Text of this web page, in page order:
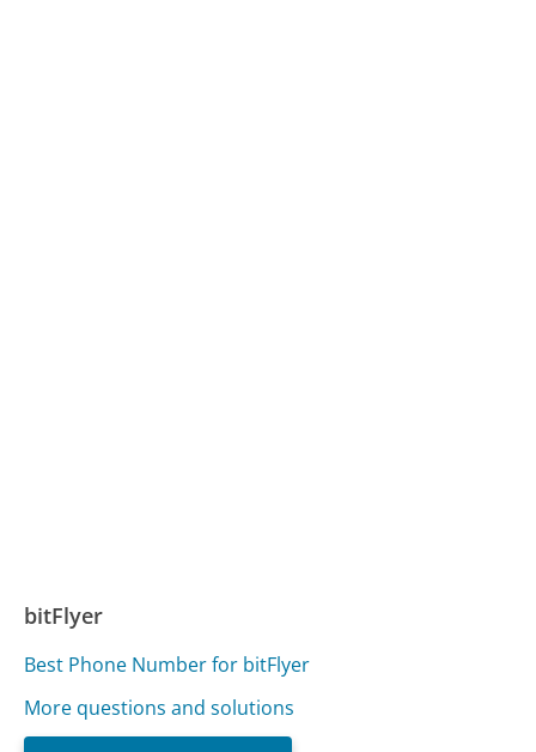
bitFlyer
Best Phone Number for bitFlyer
More questions and solutions